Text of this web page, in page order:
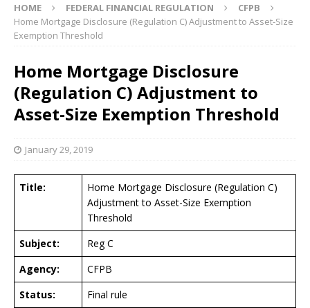
HOME FEDERAL FINANCIAL REGULATION
CFPB
Home Mortgage Disclosure (Regulation C) Adjustment to Asset-Size
Exemption Threshold
Home Mortgage Disclosure
(Regulation C) Adjustment to
Asset-Size Exemption Threshold
January 29, 2019
Title:
Home Mortgage Disclosure (Regulation C)
Adjustment to Asset-Size Exemption
Threshold
Subject:
Reg C
Agency:
CFPB
Status:
Final rule